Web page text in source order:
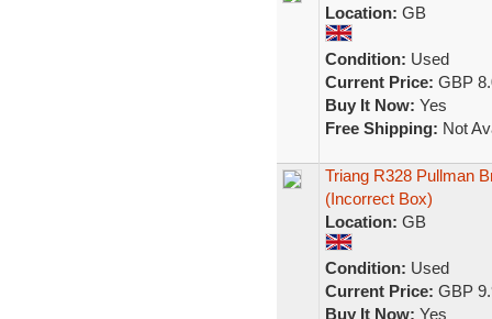
Location: GB
Condition: Used
Current Price: GBP
Buy It Now: Yes
Free Shipping: Not
Triang R328 Pullman
(Incorrect Box)
Location: GB
Condition: Used
Current Price: GBP
Buy It Now: Yes